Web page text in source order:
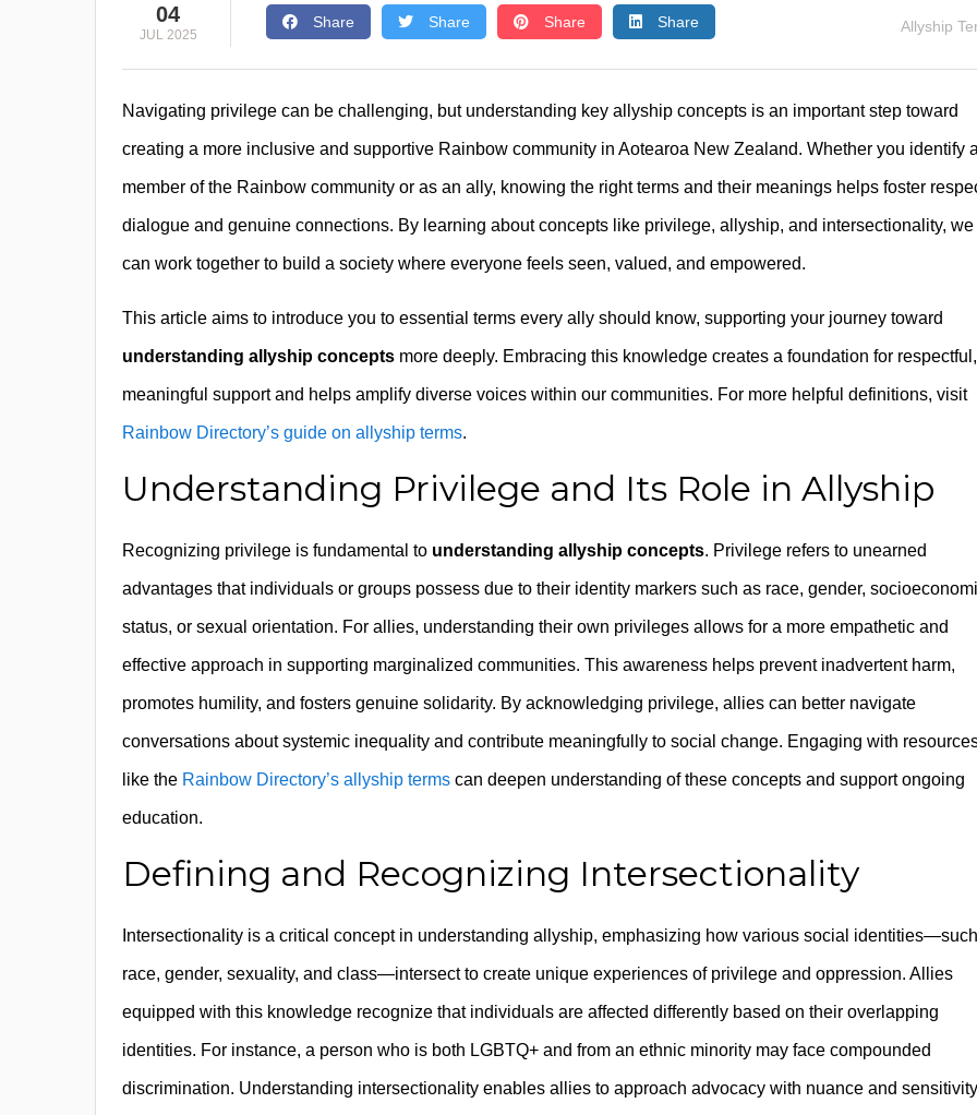
04
JUL 2025
Share Share Share Share Allyship
Navigating privilege can be challenging, but understanding key allyship concepts is an important step toward
creating a more inclusive and supportive Rainbow community in Aotearoa New Zealand. Whether you identify
member of the Rainbow community or as an ally, knowing the right terms and their meanings helps foster
dialogue and genuine connections. By learning about concepts like privilege, allyship, and intersectionality, we
can work together to build a society where everyone feels seen, valued, and empowered.
This article aims to introduce you to essential terms every ally should know, supporting your journey toward
understanding allyship concepts more deeply. Embracing this knowledge creates a foundation for respectful,
meaningful support and helps amplify diverse voices within our communities. For more helpful definitions, visit
Rainbow Directory’s guide on allyship terms.
Understanding Privilege and Its Role in Allyship
Recognizing privilege is fundamental to understanding allyship concepts. Privilege refers to unearned
advantages that individuals or groups possess due to their identity markers such as race, gender,
status, or sexual orientation. For allies, understanding their own privileges allows for a more empathetic and
effective approach in supporting marginalized communities. This awareness helps prevent inadvertent harm,
promotes humility, and fosters genuine solidarity. By acknowledging privilege, allies can better navigate
conversations about systemic inequality and contribute meaningfully to social change. Engaging with
like the Rainbow Directory’s allyship terms can deepen understanding of these concepts and support ongoing
education.
Defining and Recognizing Intersectionality
Intersectionality is a critical concept in understanding allyship, emphasizing how various social
race, gender, sexuality, and class—intersect to create unique experiences of privilege and oppression. Allies
equipped with this knowledge recognize that individuals are affected differently based on their overlapping
identities. For instance, a person who is both LGBTQ+ and from an ethnic minority may face compounded
discrimination. Understanding intersectionality enables allies to approach advocacy with nuance and